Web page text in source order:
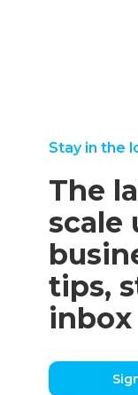
Stay in the
The
scale
tips,
inbox